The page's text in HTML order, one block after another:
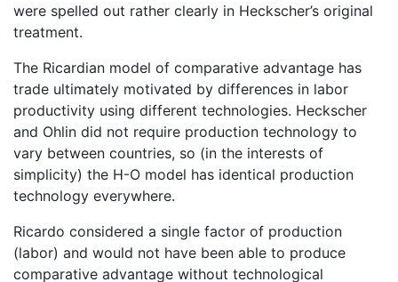
were spelled out rather clearly in Heckscher’s original
treatment.
The Ricardian model of comparative advantage has
trade ultimately motivated by differences in labor
productivity using different technologies. Heckscher
and Ohlin did not require production technology to
vary between countries, so (in the interests of
simplicity) the H-O model has identical production
technology everywhere.
Ricardo considered a single factor of production
(labor) and would not have been able to produce
comparative advantage without technological